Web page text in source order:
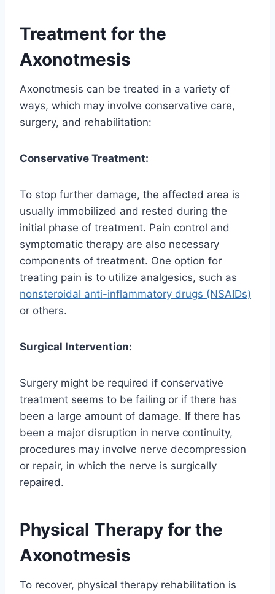
Treatment for the
Axonotmesis
Axonotmesis can be treated in a variety of
ways, which may involve conservative care,
surgery, and rehabilitation:
Conservative Treatment:
To stop further damage, the affected area is
usually immobilized and rested during the
initial phase of treatment. Pain control and
symptomatic therapy are also necessary
components of treatment. One option for
treating pain is to utilize analgesics, such as
nonsteroidal anti-inflammatory drugs (NSAIDs)
or others.
Surgical Intervention:
Surgery might be required if conservative
treatment seems to be failing or if there has
been a large amount of damage. If there has
been a major disruption in nerve continuity,
procedures may involve nerve decompression
or repair, in which the nerve is surgically
repaired.
Physical Therapy for the
Axonotmesis
To recover, physical therapy rehabilitation is